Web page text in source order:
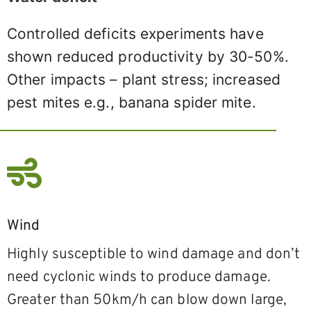
Controlled deficits experiments have
shown reduced productivity by 30-50%.
Other impacts – plant stress; increased
pest mites e.g., banana spider mite.
Wind
Highly susceptible to wind damage and don’t
need cyclonic winds to produce damage.
Greater than 50km/h can blow down large,